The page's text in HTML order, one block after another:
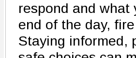
respond and what
end of the day,
Staying informed,